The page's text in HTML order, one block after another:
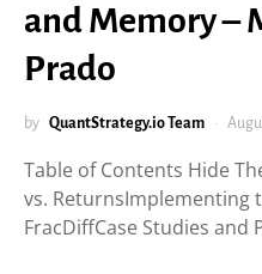
and Memory –
Prado
by QuantStrategy.io Team
Table of Contents Hide
vs. ReturnsImplementing
FracDiffCase Studies and